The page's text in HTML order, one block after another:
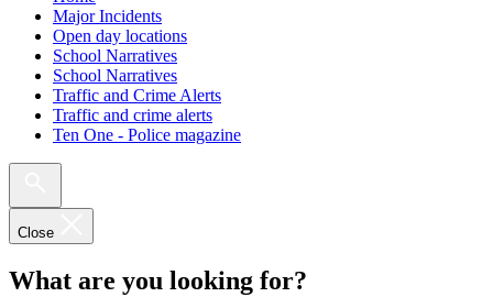
Major Incidents
Open day locations
School Narratives
School Narratives
Traffic and Crime Alerts
Traffic and crime alerts
Ten One - Police magazine
Close
What are you looking for?